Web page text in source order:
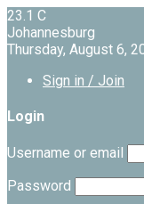
23.1 C
Johannesburg
Thursday, August 6,
Sign in / Join
Login
Username or email
Password